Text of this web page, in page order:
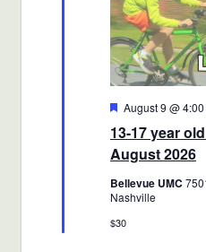
13-17 year
August 2026
Featured
August 9 @
Bellevue UMC
Nashville
$30